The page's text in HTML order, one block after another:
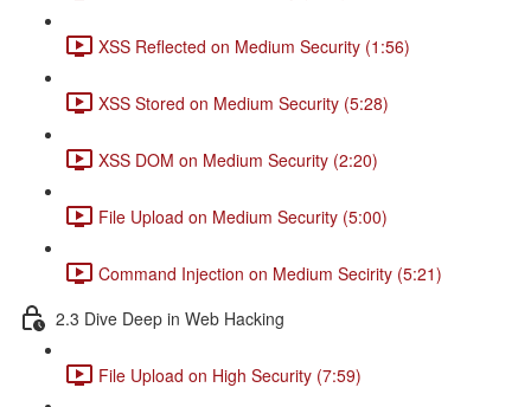
XSS Reflected on Medium Security (1:56)
XSS Stored on Medium Security (5:28)
XSS DOM on Medium Security (2:20)
File Upload on Medium Security (5:00)
Command Injection on Medium Secirity (5:21)
2.3 Dive Deep in Web Hacking
File Upload on High Security (7:59)